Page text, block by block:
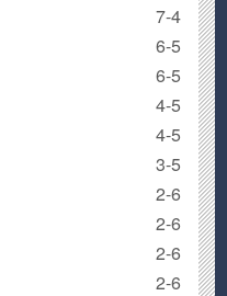
7-4
6-5
6-5
4-5
4-5
3-5
2-6
2-6
2-6
2-6